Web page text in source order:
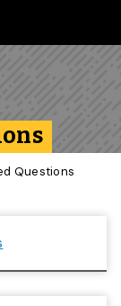
Questions